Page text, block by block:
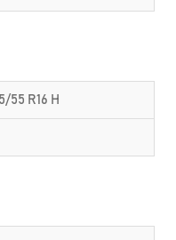
55 R16 H